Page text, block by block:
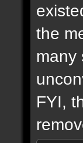
the
many
FYI,